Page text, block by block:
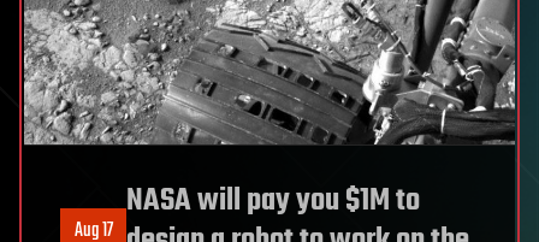
Aug 17
NASA will pay you $1M to